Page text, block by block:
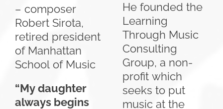
– composer
Robert Sirota,
retired president
of Manhattan
School of Music
“My daughter
always begins
He founded the
Learning
Through Music
Consulting
Group, a non-
profit which
seeks to put
music at the